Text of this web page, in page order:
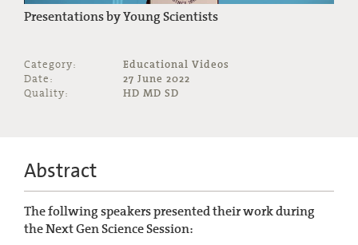
Presentations by Young Scientists
Category:
Educational Videos
Date:
27 June 2022
Quality:
HD MD SD
Abstract
The follwing speakers presented their work during
the Next Gen Science Session: